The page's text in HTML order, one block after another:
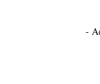
-